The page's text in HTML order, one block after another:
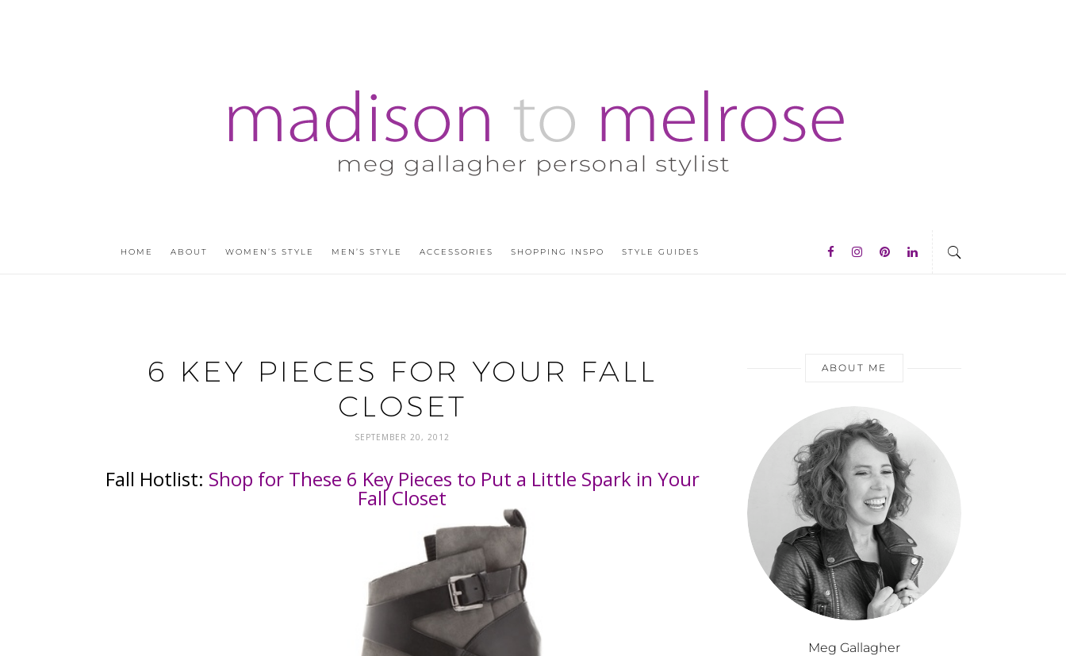
HOME ABOUT WOMEN’S STYLE MEN’S STYLE ACCESSORIES SHOPPING INSPO STYLE GUIDES
6 KEY PIECES FOR YOUR FALL
CLOSET
SEPTEMBER 20, 2012
Fall Hotlist: Shop for These 6 Key Pieces to Put a Little Spark in Your
Fall Closet
ABOUT ME
Meg Gallagher